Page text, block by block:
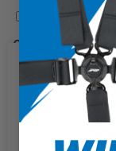
2 Weeks
QUANTITY
We
give
the